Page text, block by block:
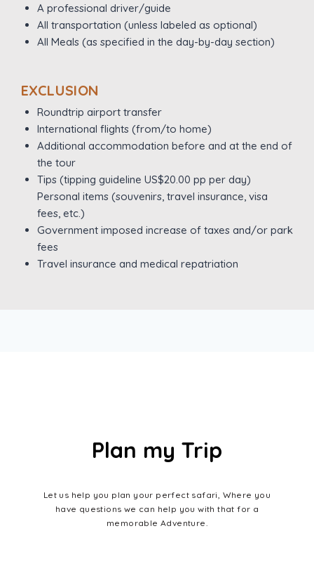
A professional driver/guide
All transportation (unless labeled as optional)
All Meals (as specified in the day-by-day section)
EXCLUSION
Roundtrip airport transfer
International flights (from/to home)
Additional accommodation before and at the end of
the tour
Tips (tipping guideline US$20.00 pp per day)
Personal items (souvenirs, travel insurance, visa
fees, etc.)
Government imposed increase of taxes and/or park
fees
Travel insurance and medical repatriation
Plan my Trip
Let us help you plan your perfect safari, Where you
have questions we can help you with that for a
memorable Adventure.